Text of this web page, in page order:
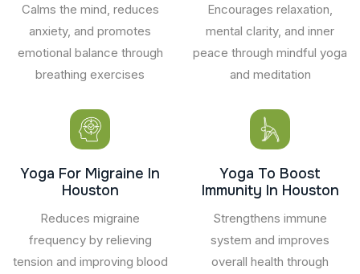
Calms the mind, reduces
anxiety, and promotes
emotional balance through
breathing exercises
Encourages relaxation,
mental clarity, and inner
peace through mindful yoga
and meditation
Yoga For Migraine In
Houston
Reduces migraine
frequency by relieving
tension and improving blood
Yoga To Boost
Immunity In Houston
Strengthens immune
system and improves
overall health through